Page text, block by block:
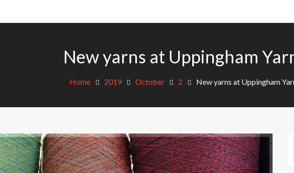
New yarns at Uppingham
Home 2019 October 2 New yarns at Uppingham